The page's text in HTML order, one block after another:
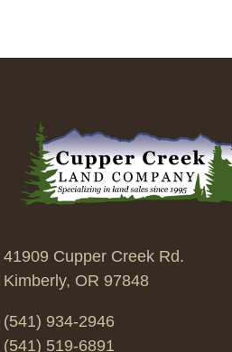
41909 Cupper Creek Rd.
Kimberly, OR 97848
(541) 934-2946
(541) 519-6891